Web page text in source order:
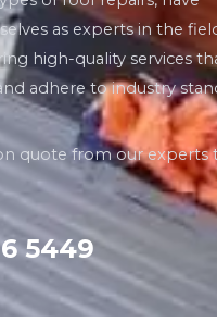
as experts in the
high-quality services
adhere to industry
quote from our experts
5449